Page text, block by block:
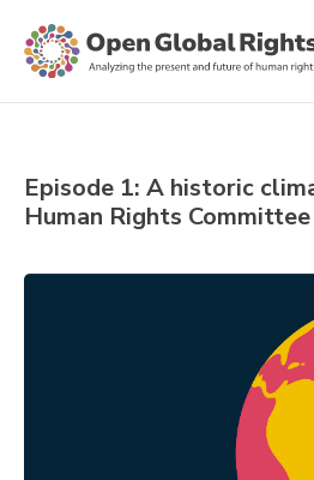
Episode 1: A historic
Human Rights Committee